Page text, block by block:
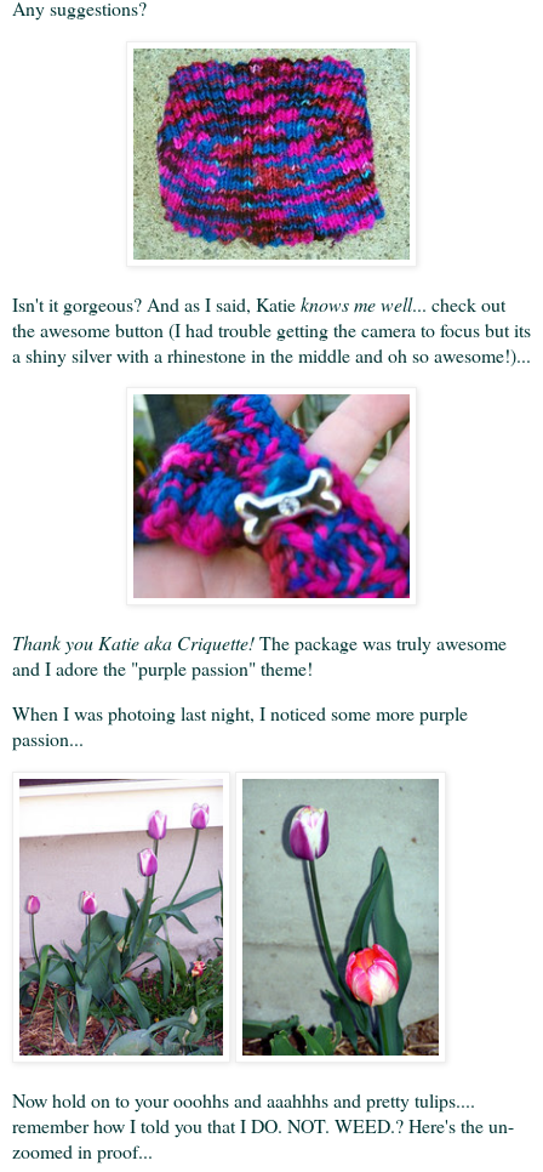
Any suggestions?
Isn't it gorgeous? And as I said, Katieknows me well... check out
the awesome button (I had trouble getting the camera to focus but its
a shiny silver with a rhinestone in the middle and oh so awesome!)...
Thank you Katie aka Criquette!The package was truly awesome
and I adore the "purple passion" theme!
When I was photoing last night, I noticed some more purple
passion...
Now hold on to your ooohhs and aaahhhs and pretty tulips....
remember how I told you that I DO. NOT. WEED.? Here's the un-
zoomed in proof...